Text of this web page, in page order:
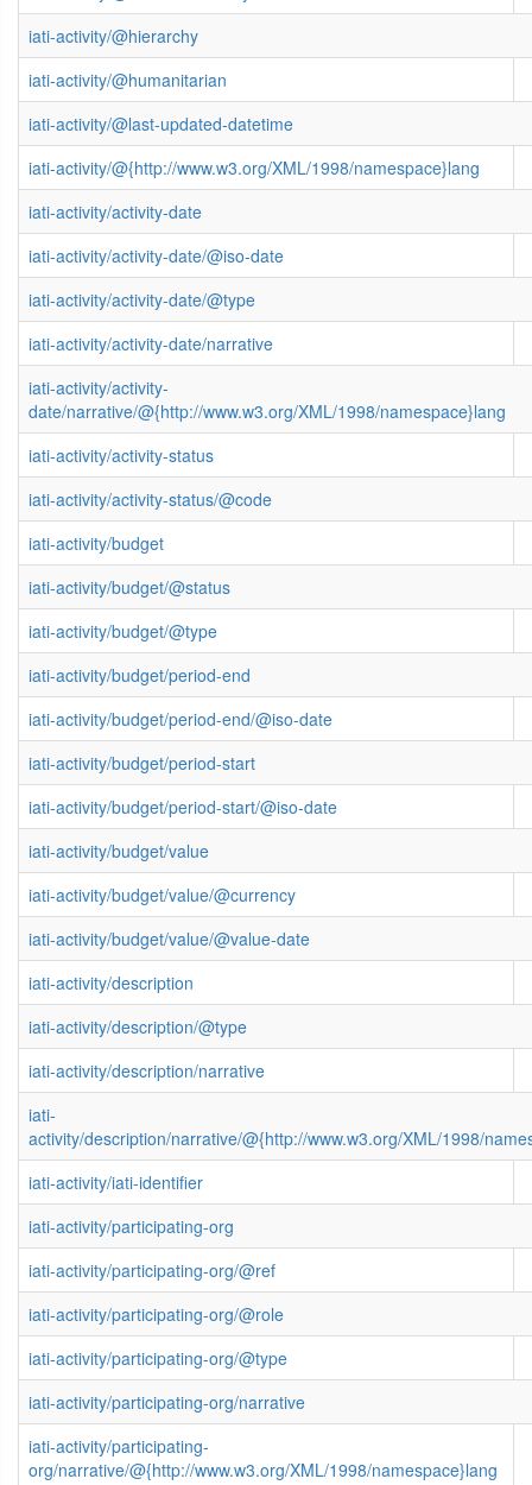
iati-activity/@hierarchy
iati-activity/@humanitarian
iati-activity/@last-updated-datetime
iati-activity/@{http://www.w3.org/XML/1998/namespace}lang
iati-activity/activity-date
iati-activity/activity-date/@iso-date
iati-activity/activity-date/@type
iati-activity/activity-date/narrative
iati-activity/activity-
date/narrative/@{http://www.w3.org/XML/1998/namespace}lang
iati-activity/activity-status
iati-activity/activity-status/@code
iati-activity/budget
iati-activity/budget/@status
iati-activity/budget/@type
iati-activity/budget/period-end
iati-activity/budget/period-end/@iso-date
iati-activity/budget/period-start
iati-activity/budget/period-start/@iso-date
iati-activity/budget/value
iati-activity/budget/value/@currency
iati-activity/budget/value/@value-date
iati-activity/description
iati-activity/description/@type
iati-activity/description/narrative
iati-
activity/description/narrative/@{http://www.w3.org/XML/1998/
iati-activity/iati-identifier
iati-activity/participating-org
iati-activity/participating-org/@ref
iati-activity/participating-org/@role
iati-activity/participating-org/@type
iati-activity/participating-org/narrative
iati-activity/participating-
org/narrative/@{http://www.w3.org/XML/1998/namespace}lang